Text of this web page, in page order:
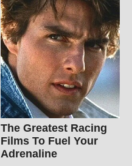
The Greatest Racing
Films To Fuel Your
Adrenaline